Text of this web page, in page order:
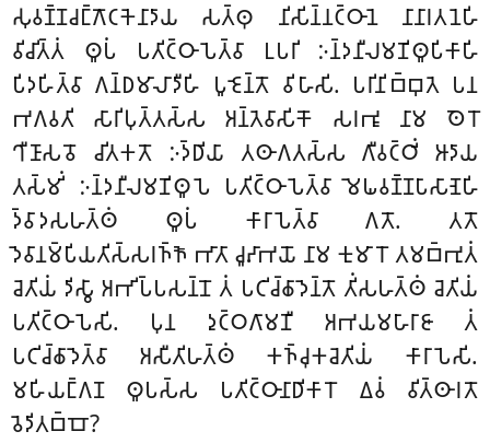
𑀲𑀼𑀯𑀡𑁆𑀡𑀘𑀗𑁆𑀕𑁄𑀝𑀓𑁂𑀦𑀸𑀤𑀸𑀬 𑀲𑀢𑁆𑀣𑀼 𑀦𑀺𑀲𑀺𑀦𑁆𑀦𑀝𑁆𑀞𑀸𑀦𑁂 𑀦𑀸𑀦𑀸𑀭𑀢𑀦𑁂𑀳𑀺
𑀯𑀺𑀘𑀺𑀢𑁆𑀢𑀁 𑀣𑀽𑀧𑀁 𑀧𑀢𑀺𑀝𑁆𑀞𑀸𑀧𑁂𑀢𑁆𑀯𑀸 𑀉𑀧𑀭𑀺 𑀇𑀦𑁆𑀤𑀦𑀻𑀮𑀫𑀡𑀺𑀣𑀽𑀧𑀺𑀓𑀸𑀳𑀺
𑀧𑀺𑀤𑀳𑀺𑀢𑁆𑀯𑀸 𑀕𑀦𑁆𑀥𑀫𑀸𑀮𑀸𑀤𑀻𑀳𑀺 𑀧𑀽𑀚𑁂𑀦𑁆𑀢𑁄 𑀯𑀺𑀳𑀸𑀲𑀺. 𑀧𑀭𑀺𑀦𑀺𑀩𑁆𑀩𑀼𑀢𑁂 𑀧𑀦
𑀪𑀕𑀯𑀢𑀺 𑀲𑀸𑀭𑀺𑀧𑀼𑀢𑁆𑀢𑀲𑁆𑀲 𑀅𑀦𑁆𑀢𑁂𑀯𑀸𑀲𑀺𑀓𑁄 𑀲𑀭𑀪𑀽 𑀦𑀸𑀫 𑀣𑁂𑀭𑁄
𑀔𑀻𑀡𑀸𑀲𑀯𑁄 𑀘𑀺𑀢𑀓𑀢𑁄 𑀇𑀤𑁆𑀥𑀺𑀬𑀸 𑀢𑀣𑀸𑀕𑀢𑀲𑁆𑀲 𑀕𑀻𑀯𑀝𑁆𑀞𑀺𑀁 𑀆𑀤𑀸𑀬
𑀢𑀲𑁆𑀫𑀺𑀁 𑀇𑀦𑁆𑀤𑀦𑀻𑀮𑀫𑀡𑀺𑀣𑀽𑀧𑁂 𑀧𑀢𑀺𑀝𑁆𑀞𑀸𑀧𑁂𑀢𑁆𑀯𑀸 𑀫𑁂𑀖𑀯𑀡𑁆𑀡𑀧𑀸𑀲𑀸𑀡𑁂𑀳𑀺
𑀤𑁆𑀯𑀸𑀤𑀲𑀳𑀢𑁆𑀣𑀁 𑀣𑀽𑀧𑀁 𑀓𑀸𑀭𑀸𑀧𑁂𑀢𑁆𑀯𑀸 𑀕𑀢𑁄. 𑀢𑀢𑁄
𑀤𑁂𑀯𑀸𑀦𑀫𑁆𑀧𑀺𑀬𑀢𑀺𑀲𑁆𑀲𑀭𑀜𑁆𑀜𑁄 𑀪𑀸𑀢𑀸 𑀘𑀽𑀴𑀸𑀪𑀬𑁄 𑀦𑀸𑀫 𑀓𑀼𑀫𑀸𑀭𑁄 𑀢𑀫𑀩𑁆𑀪𑀼𑀢𑀁
𑀘𑁂𑀢𑀺𑀬𑀁 𑀤𑀺𑀲𑁆𑀯𑀸 𑀅𑀪𑀺𑀧𑁆𑀧𑀲𑀦𑁆𑀦𑁄 𑀢𑀁 𑀧𑀝𑀺𑀘𑁆𑀙𑀸𑀤𑁂𑀦𑁆𑀢𑁄 𑀢𑀺𑀁𑀲𑀳𑀢𑁆𑀣𑀁 𑀘𑁂𑀢𑀺𑀬𑀁
𑀧𑀢𑀺𑀝𑁆𑀞𑀸𑀧𑁂𑀲𑀺. 𑀧𑀼𑀦 𑀤𑀼𑀝𑁆𑀞𑀕𑀸𑀫𑀡𑀻 𑀅𑀪𑀬𑀫𑀳𑀸𑀭𑀸𑀚𑀸 𑀢𑀁
𑀧𑀝𑀺𑀘𑁆𑀙𑀸𑀤𑁂𑀢𑁆𑀯𑀸 𑀅𑀲𑀻𑀢𑀺𑀳𑀢𑁆𑀣𑀁 𑀓𑀜𑁆𑀘𑀼𑀓𑀘𑁂𑀢𑀺𑀬𑀁 𑀓𑀸𑀭𑀸𑀧𑁂𑀲𑀺.
𑀫𑀳𑀺𑀬𑀗𑁆𑀕𑀡 𑀣𑀽𑀧𑀲𑁆𑀲 𑀧𑀢𑀺𑀝𑁆𑀞𑀸𑀦𑀸𑀥𑀺𑀓𑀸𑀭𑁄 𑀏𑀯𑀁 𑀯𑀺𑀢𑁆𑀣𑀸𑀭𑀢𑁄
𑀯𑁂𑀤𑀺𑀢𑀩𑁆𑀩𑁄?